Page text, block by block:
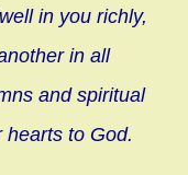
in you richly,
in all
and spiritual
to God.